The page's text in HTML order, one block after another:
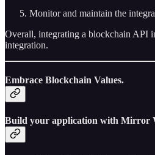
Monitor and maintain the
Overall, integrating a blockchain API
integration.
Embrace Blockchain Values.
Build your application with Mirror